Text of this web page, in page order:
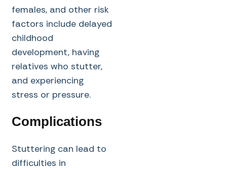
females, and other risk
factors include delayed
childhood
development, having
relatives who stutter,
and experiencing
stress or pressure.
Complications
Stuttering can lead to
difficulties in